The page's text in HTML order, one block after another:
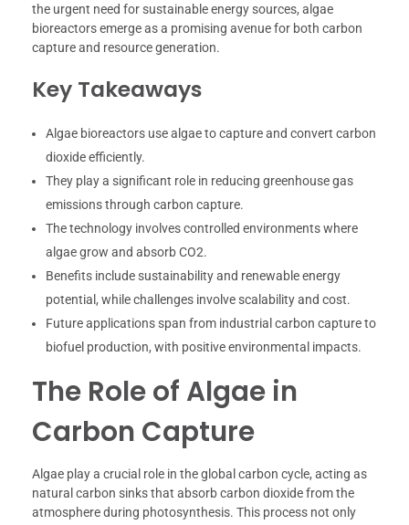
the urgent need for sustainable energy sources, algae
bioreactors emerge as a promising avenue for both carbon
capture and resource generation.
Key Takeaways
Algae bioreactors use algae to capture and convert carbon
dioxide efficiently.
They play a significant role in reducing greenhouse gas
emissions through carbon capture.
The technology involves controlled environments where
algae grow and absorb CO2.
Benefits include sustainability and renewable energy
potential, while challenges involve scalability and cost.
Future applications span from industrial carbon capture to
biofuel production, with positive environmental impacts.
The Role of Algae in
Carbon Capture
Algae play a crucial role in the global carbon cycle, acting as
natural carbon sinks that absorb carbon dioxide from the
atmosphere during photosynthesis. This process not only